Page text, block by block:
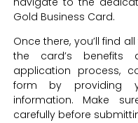
Gold Business Card.
Once there, you’ll find
the card’s benefits
application process,
form by providing
information. Make
carefully before